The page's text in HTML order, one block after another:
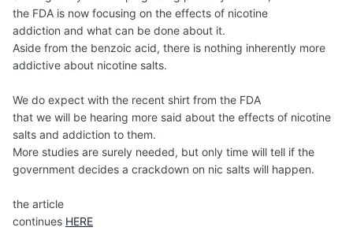
the FDA is now focusing on the effects of nicotine
addiction and what can be done about it.
Aside from the benzoic acid, there is nothing inherently more
addictive about nicotine salts.
We do expect with the recent shirt from the FDA
that we will be hearing more said about the effects of nicotine
salts and addiction to them.
More studies are surely needed, but only time will tell if the
government decides a crackdown on nic salts will happen.
the article
continues HERE